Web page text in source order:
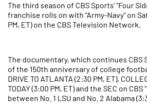
The third season of CBS Sports' "Four
franchise rolls on with "Army-Navy" on
PM, ET) on the CBS Television Network.
The documentary, which continues CBS
of the 150th anniversary of college
DRIVE TO ATLANTA (2:30 PM, ET),
TODAY (3:00 PM, ET) and the SEC on
between No. 1 LSU and No. 2 Alabama